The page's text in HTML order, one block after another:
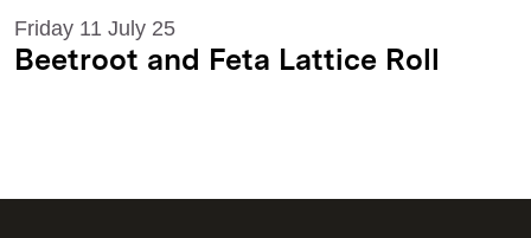
Friday 11 July 25
Beetroot and Feta Lattice Roll